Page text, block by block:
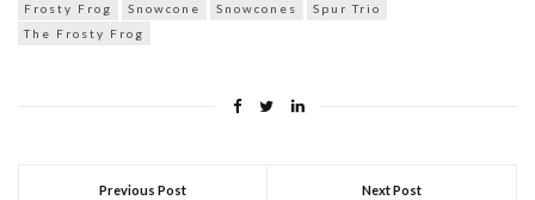
Frosty Frog Snowcone Snowcones
Spur Trio
The Frosty Frog
Previous Post Next Post